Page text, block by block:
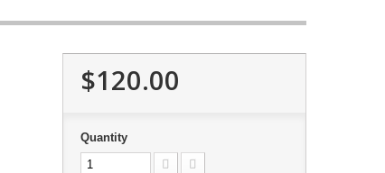
$120.00
Quantity